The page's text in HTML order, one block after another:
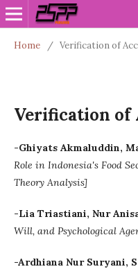
Home / Verification of
Verification of
-Ghiyats Akmaluddin,
Role in Indonesia's Food
Theory Analysis]
-Lia Triastiani, Nur
Will, and Psychological
-Ardhiana Nur Suryani,